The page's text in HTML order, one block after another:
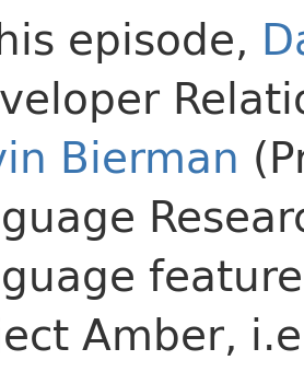
episode,
Bierman
Amber,